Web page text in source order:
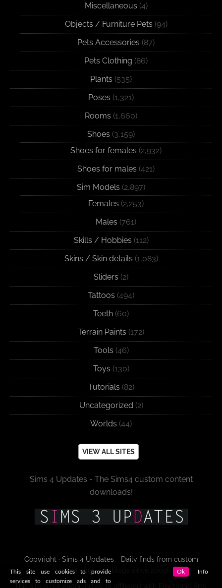
Miscellaneous (4)
Objects / Furniture Pets (94)
Pets Accessories (87)
Pets Clothing (86)
Plants (535)
Poses (1,321)
Rooms (1,660)
Shoes (3,159)
Shoes for females (2,932)
Shoes for males (421)
Sim Models (2,897)
Females (2,253)
Males (761)
Skills / Hobbies (112)
Skins / Skin details (1,083)
Sliders (2)
Tattoos (494)
Teeth (60)
Terrain Paints (172)
Tools (46)
Toys (130)
Tutorials (82)
Uncategorized (2)
Worlds (44)
VIEW ALL SITES
Sims 4 Updates - The Sims4 custom content
downloads!
Copyright · Sims 4 Updates - Daily finds from custom
content sites and blogs since 2009!
This site use cookies to provide
services to customize ads and to
Ok Info